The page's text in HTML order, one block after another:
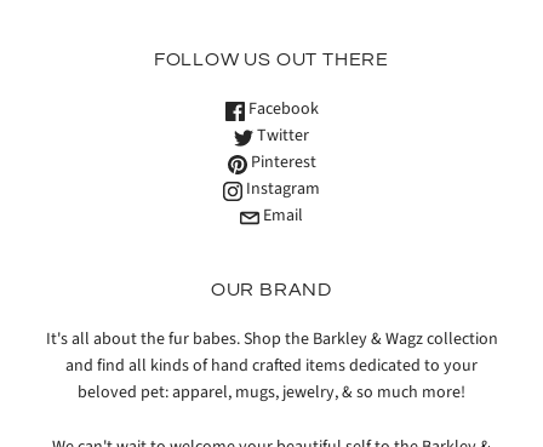
FOLLOW US OUT THERE
Facebook
Twitter
Pinterest
Instagram
Email
OUR BRAND
It's all about the fur babes. Shop the Barkley & Wagz collection
and find all kinds of hand crafted items dedicated to your
beloved pet: apparel, mugs, jewelry, & so much more!